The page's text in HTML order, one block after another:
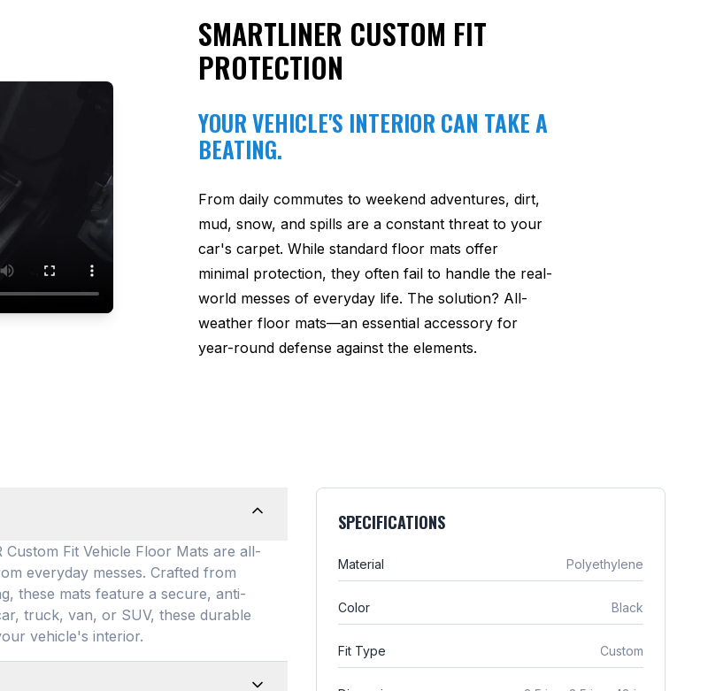
SMARTLINER CUSTOM FIT
PROTECTION
YOUR VEHICLE'S INTERIOR CAN TAKE A
BEATING.
From daily commutes to weekend adventures, dirt,
mud, snow, and spills are a constant threat to your
car's carpet. While standard floor mats offer
minimal protection, they often fail to handle the real-
world messes of everyday life. The solution? All-
weather floor mats—an essential accessory for
year-round defense against the elements.
Custom Fit Vehicle Floor Mats are all-
everyday messes. Crafted from
these mats feature a secure, anti-
truck, van, or SUV, these durable
vehicle's interior.
SPECIFICATIONS
Material Polyethylene
Color Black
Fit Type Custom